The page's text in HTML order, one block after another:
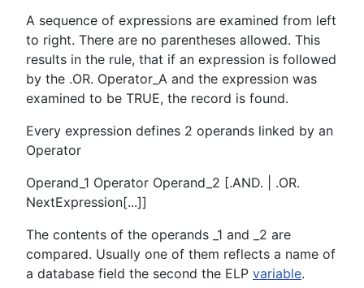
A sequence of expressions are examined from left
to right. There are no parentheses allowed. This
results in the rule, that if an expression is followed
by the .OR. Operator_A and the expression was
examined to be TRUE, the record is found.
Every expression defines 2 operands linked by an
Operator
Operand_1 Operator Operand_2 [.AND. | .OR.
NextExpression[...]]
The contents of the operands _1 and _2 are
compared. Usually one of them reflects a name of
a database field the second the ELP variable.